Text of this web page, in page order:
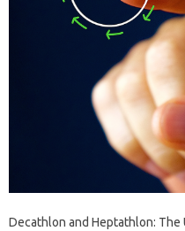
Decathlon and Heptathlon: